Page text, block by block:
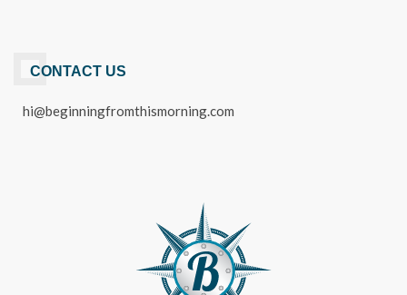
CONTACT US
hi@beginningfromthismorning.com